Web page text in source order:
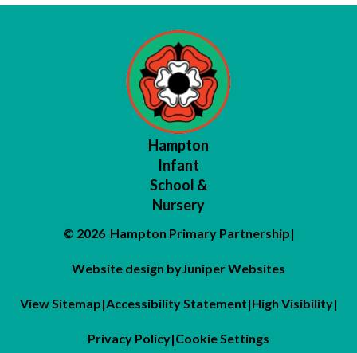
Hampton
Infant
School &
Nursery
© 2026 Hampton Primary Partnership|
Website design byJuniper Websites
View Sitemap|Accessibility Statement|High Visibility|
Privacy Policy|Cookie Settings